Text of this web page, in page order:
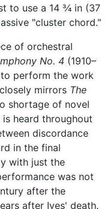
use a 14 3⁄4 in (37
"cluster chord."
of orchestral
No. 4 (1910–
perform the work
mirrors The
shortage of novel
heard throughout
discordance
in the final
with just the
was not
after the
after Ives' death.